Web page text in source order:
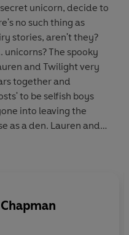
unicorn, decide to
stories, aren't they?
The spooky
and Twilight very
together and
to be selfish boys
into leaving the
Lauren and
with a magical